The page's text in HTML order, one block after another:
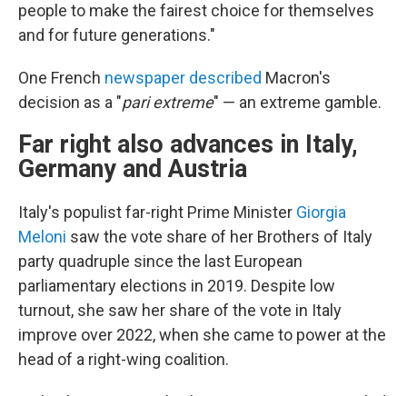
people to make the fairest choice for themselves
and for future generations."
One French newspaper described Macron's
decision as a "pari extreme" — an extreme gamble.
Far right also advances in Italy,
Germany and Austria
Italy's populist far-right Prime Minister Giorgia
Meloni saw the vote share of her Brothers of Italy
party quadruple since the last European
parliamentary elections in 2019. Despite low
turnout, she saw her share of the vote in Italy
improve over 2022, when she came to power at the
head of a right-wing coalition.